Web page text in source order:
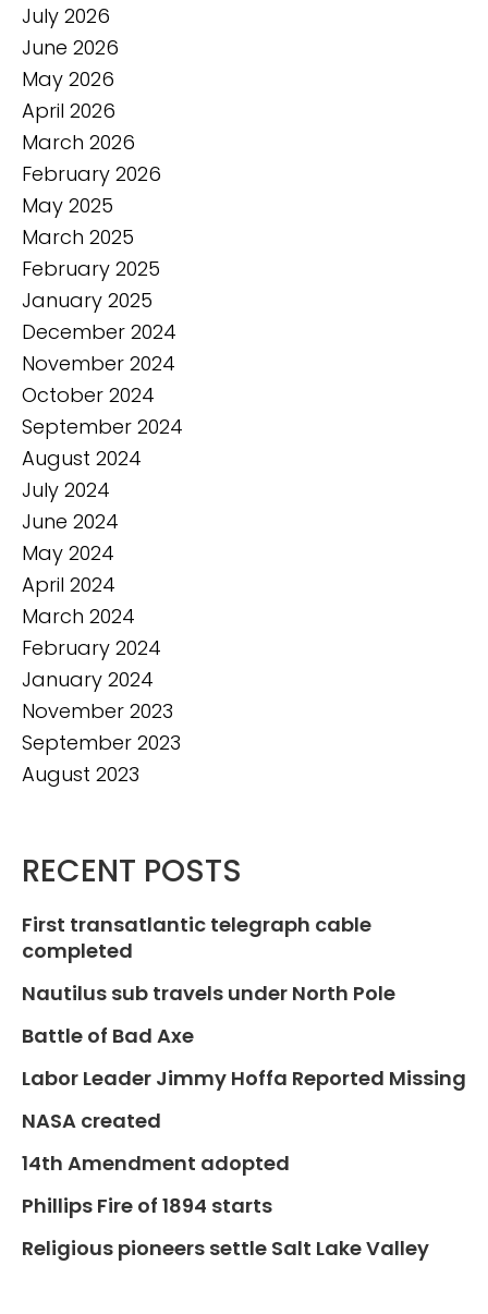
July 2026
June 2026
May 2026
April 2026
March 2026
February 2026
May 2025
March 2025
February 2025
January 2025
December 2024
November 2024
October 2024
September 2024
August 2024
July 2024
June 2024
May 2024
April 2024
March 2024
February 2024
January 2024
November 2023
September 2023
August 2023
RECENT POSTS
First transatlantic telegraph cable
completed
Nautilus sub travels under North Pole
Battle of Bad Axe
Labor Leader Jimmy Hoffa Reported Missing
NASA created
14th Amendment adopted
Phillips Fire of 1894 starts
Religious pioneers settle Salt Lake Valley